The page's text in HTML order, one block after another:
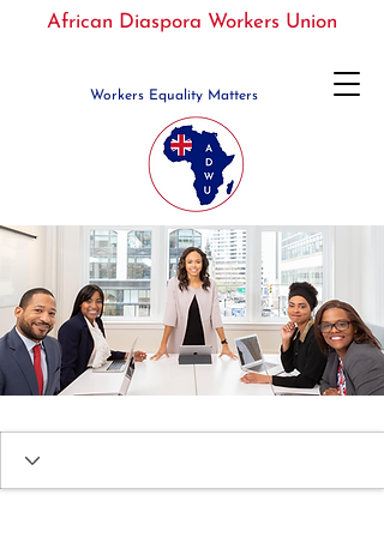
Workers Equality Matters
African Diaspora Workers Union